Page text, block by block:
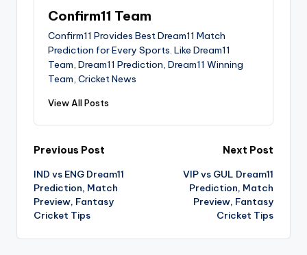
Confirm11 Team
Confirm11 Provides Best Dream11 Match
Prediction for Every Sports. Like Dream11
Team, Dream11 Prediction, Dream11 Winning
Team, Cricket News
View All Posts
Previous Post
IND vs ENG Dream11
Prediction, Match
Preview, Fantasy
Cricket Tips
Next Post
VIP vs GUL Dream11
Prediction, Match
Preview, Fantasy
Cricket Tips